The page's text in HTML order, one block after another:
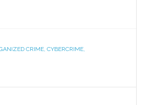
CRIME, CYBERCRIME,